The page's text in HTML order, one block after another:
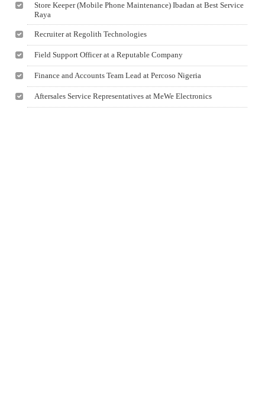
Store Keeper (Mobile Phone Maintenance) Ibadan at Best Service
Raya
Recruiter at Regolith Technologies
Field Support Officer at a Reputable Company
Finance and Accounts Team Lead at Percoso Nigeria
Aftersales Service Representatives at MeWe Electronics